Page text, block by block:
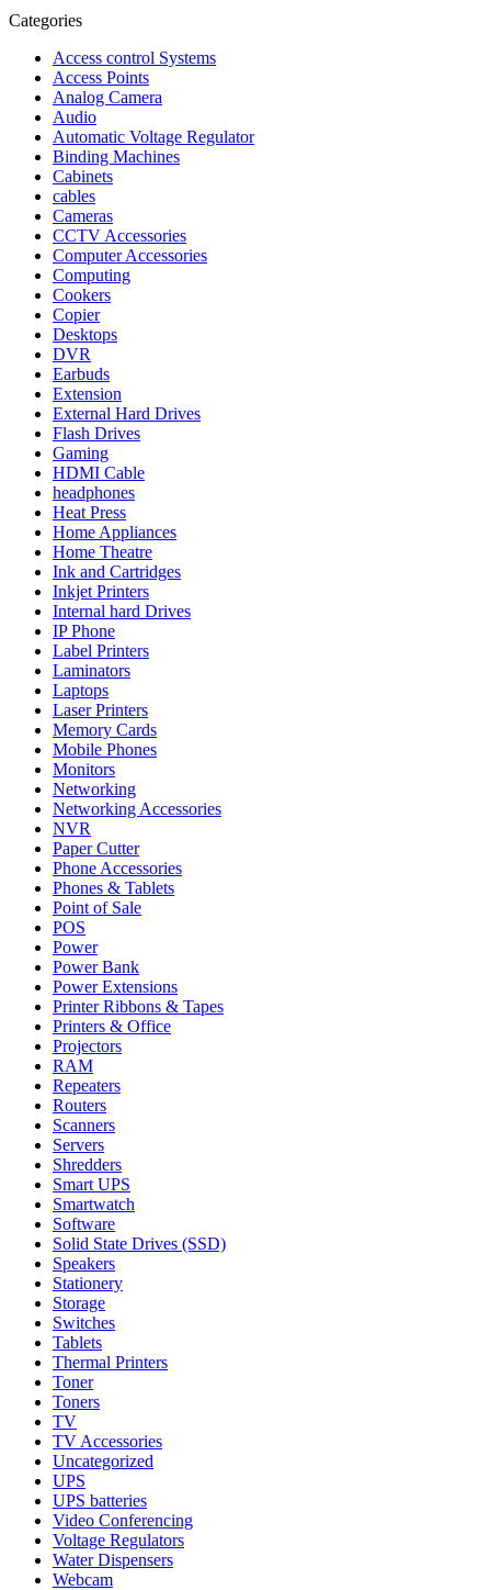
Categories
Access control Systems
Access Points
Analog Camera
Audio
Automatic Voltage Regulator
Binding Machines
Cabinets
cables
Cameras
CCTV Accessories
Computer Accessories
Computing
Cookers
Copier
Desktops
DVR
Earbuds
Extension
External Hard Drives
Flash Drives
Gaming
HDMI Cable
headphones
Heat Press
Home Appliances
Home Theatre
Ink and Cartridges
Inkjet Printers
Internal hard Drives
IP Phone
Label Printers
Laminators
Laptops
Laser Printers
Memory Cards
Mobile Phones
Monitors
Networking
Networking Accessories
NVR
Paper Cutter
Phone Accessories
Phones & Tablets
Point of Sale
POS
Power
Power Bank
Power Extensions
Printer Ribbons & Tapes
Printers & Office
Projectors
RAM
Repeaters
Routers
Scanners
Servers
Shredders
Smart UPS
Smartwatch
Software
Solid State Drives (SSD)
Speakers
Stationery
Storage
Switches
Tablets
Thermal Printers
Toner
Toners
TV
TV Accessories
Uncategorized
UPS
UPS batteries
Video Conferencing
Voltage Regulators
Water Dispensers
Webcam